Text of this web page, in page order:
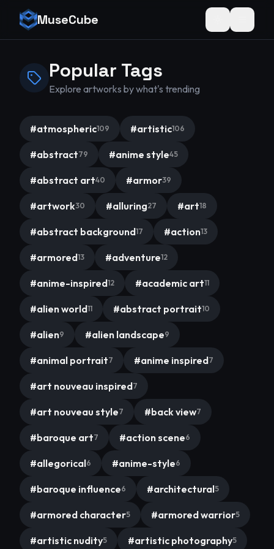
MuseCube Toggle theme
Popular Tags
Explore artworks by what's trending
#atmospheric109 #artistic106
#abstract79 #anime style45
#abstract art40 #armor39
#artwork30 #alluring27 #art18
#abstract background17 #action13
#armored13 #adventure12
#anime-inspired12 #academic art11
#alien world11 #abstract portrait10
#alien9 #alien landscape9
#animal portrait7 #anime inspired7
#art nouveau inspired7
#art nouveau style7 #back view7
#baroque art7 #action scene6
#allegorical6 #anime-style6
#baroque influence6 #architectural5
#armored character5 #armored warrior5
#artistic nudity5 #artistic photography5